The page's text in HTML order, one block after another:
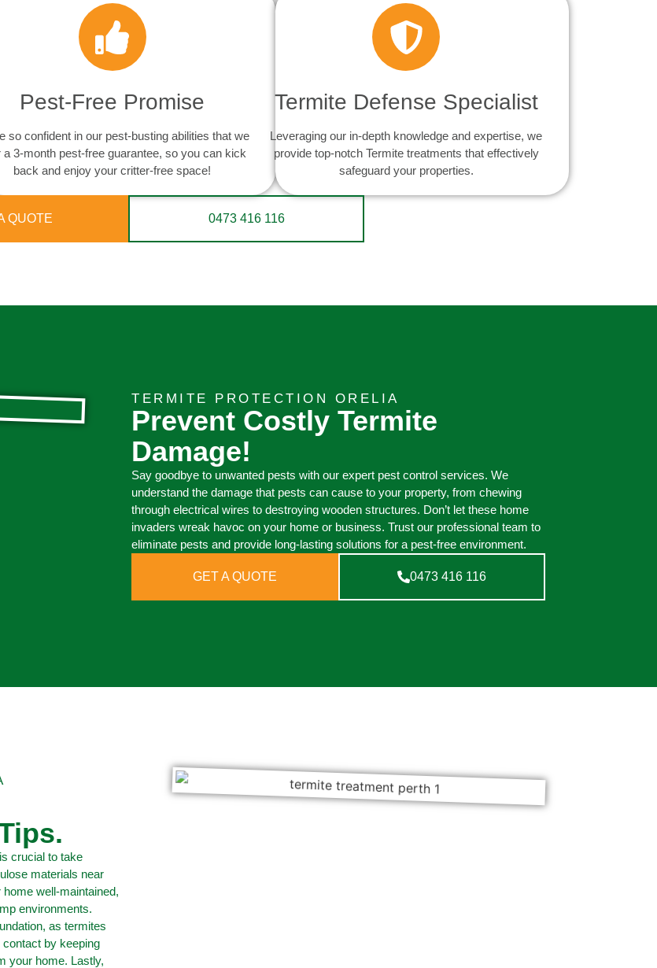
Pest-Free Promise
so confident in our pest-busting abilities that we
a 3-month pest-free guarantee, so you can kick
back and enjoy your critter-free space!
Termite Defense Specialist
Leveraging our in-depth knowledge and expertise, we
provide top-notch Termite treatments that effectively
safeguard your properties.
QUOTE 0473 416 116
TERMITE PROTECTION ORELIA
Prevent Costly Termite
Damage!
Say goodbye to unwanted pests with our expert pest control services. We
understand the damage that pests can cause to your property, from chewing
through electrical wires to destroying wooden structures. Don’t let these home
invaders wreak havoc on your home or business. Trust our professional team to
eliminate pests and provide long-lasting solutions for a pest-free environment.
GET A QUOTE 0473 416 116
crucial to take
materials near
well-maintained,
environments.
as termites
by keeping
your home. Lastly,